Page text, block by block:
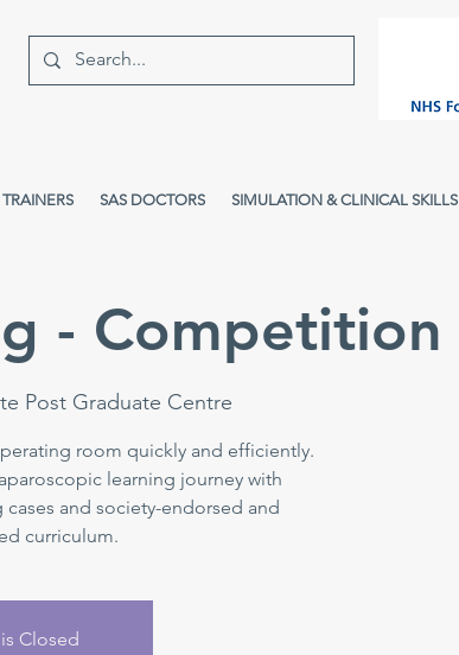
TRAINERS SAS DOCTORS SIMULATION & CLINICAL SKILLS
- Competition
Post Graduate Centre
room quickly and efficiently.
learning journey with
and society-endorsed and
curriculum.
Closed